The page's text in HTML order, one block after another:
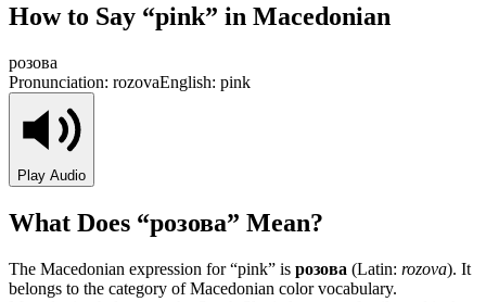
How to Say “pink” in Macedonian
розова
Pronunciation: rozovaEnglish: pink
Play Audio
What Does “розова” Mean?
The Macedonian expression for “pink” is розова (Latin: rozova). It
belongs to the category ofMacedonian color vocabulary.